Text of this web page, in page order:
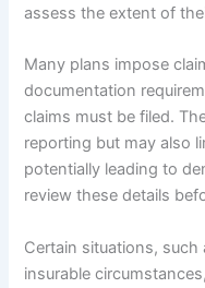
assess the extent of
Many plans impose
documentation
claims must be filed.
reporting but may also
potentially leading to
review these details
Certain situations,
insurable